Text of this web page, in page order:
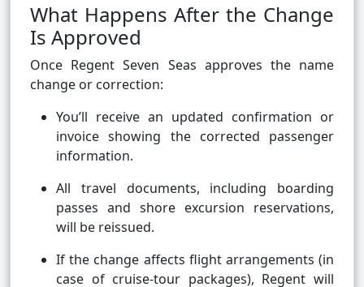
What Happens After the Change
Is Approved
Once Regent Seven Seas approves the name
change or correction:
You’ll receive an updated confirmation or
invoice showing the corrected passenger
information.
All travel documents, including boarding
passes and shore excursion reservations,
will be reissued.
If the change affects flight arrangements (in
case of cruise-tour packages), Regent will